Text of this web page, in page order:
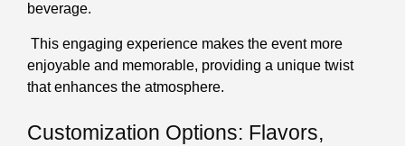
beverage.
This engaging experience makes the event more
enjoyable and memorable, providing a unique twist
that enhances the atmosphere.
Customization Options: Flavors,